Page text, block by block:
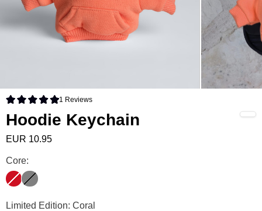
Rated 5.0 out of 5 stars
1 Reviews
Hoodie Keychain
EUR 10.95
Hoodie Keychain Color
Core:
CrimsonSteel Grey
Hoodie Keychain Color
Limited Edition: Coral